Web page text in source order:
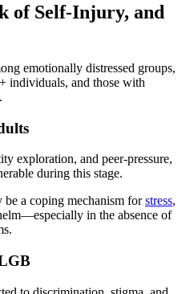
of Self-Injury, and
emotionally distressed groups,
individuals, and those with
exploration, and peer-pressure,
during this stage.
a coping mechanism forstress,
in the absence of